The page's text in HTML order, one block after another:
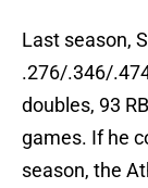
Last season,
.276/.346/
doubles, 93
games. If he
season, the